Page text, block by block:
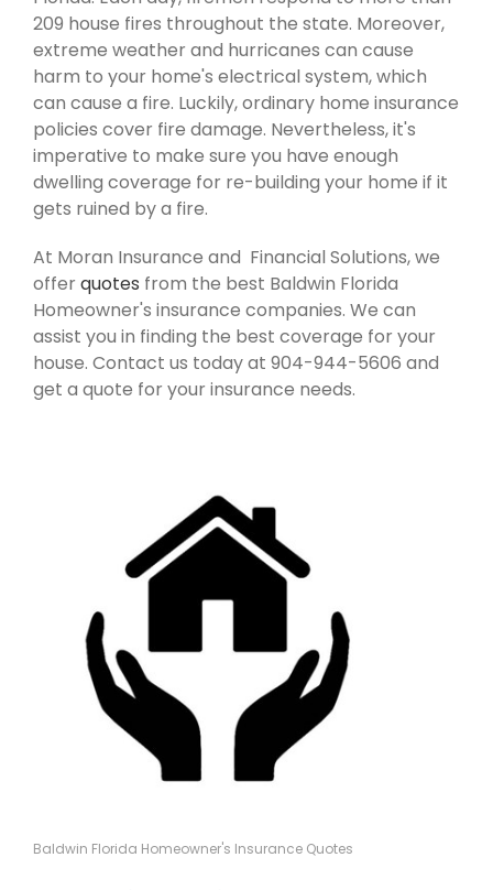
209 house fires throughout the state. Moreover,
extreme weather and hurricanes can cause
harm to your home's electrical system, which
can cause a fire. Luckily, ordinary home insurance
policies cover fire damage. Nevertheless, it's
imperative to make sure you have enough
dwelling coverage for re-building your home if it
gets ruined by a fire.
At Moran Insurance and Financial Solutions, we
offerquotes from the best Baldwin Florida
Homeowner's insurance companies. We can
assist you in finding the best coverage for your
house. Contact us today at 904-944-5606 and
get a quote for your insurance needs.
Baldwin Florida Homeowner's Insurance Quotes